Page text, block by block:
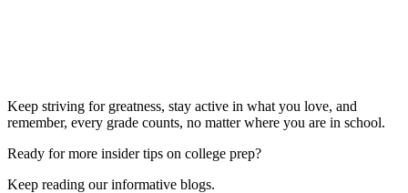
Keep striving for greatness, stay active in what you love, and
remember, every grade counts, no matter where you are in school.
Ready for more insider tips on college prep?
Keep reading our informative blogs.